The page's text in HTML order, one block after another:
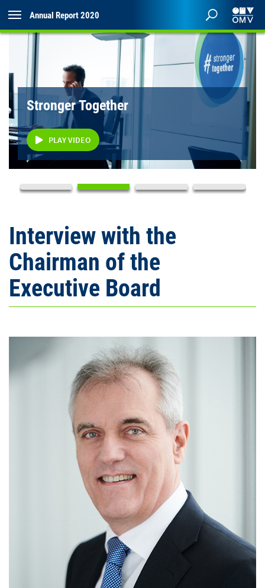
Annual Report 2020
Stronger Together
PLAY VIDEO
Interview with the
Chairman of the
Executive Board